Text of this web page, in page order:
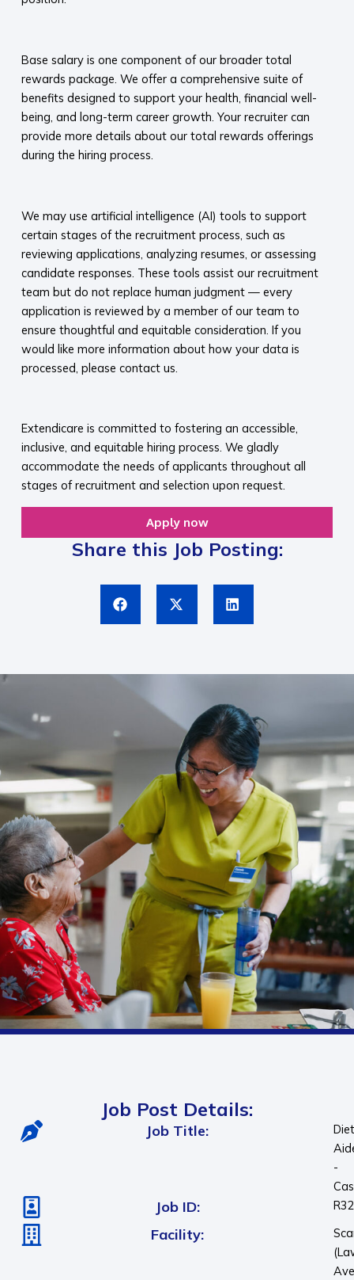
Base salary is one component of our broader total
rewards package. We offer a comprehensive suite of
benefits designed to support your health, financial well-
being, and long-term career growth. Your recruiter can
provide more details about our total rewards offerings
during the hiring process.​
We may use artificial intelligence (AI) tools to support
certain stages of the recruitment process, such as
reviewing applications, analyzing resumes, or assessing
candidate responses. These tools assist our recruitment
team but do not replace human judgment — every
application is reviewed by a member of our team to
ensure thoughtful and equitable consideration. If you
would like more information about how your data is
processed, please contact us.​
Extendicare is committed to fostering an accessible,
inclusive, and equitable hiring process. We gladly
accommodate the needs of applicants throughout all
stages of recruitment and selection upon request.​
Apply now
Share this Job Posting:
Job Post Details:
Job Title:
-
Job ID:
Facility: